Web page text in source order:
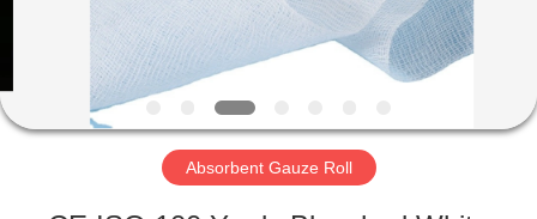
ABOUT
FACTORY
Absorbent Gauze Roll